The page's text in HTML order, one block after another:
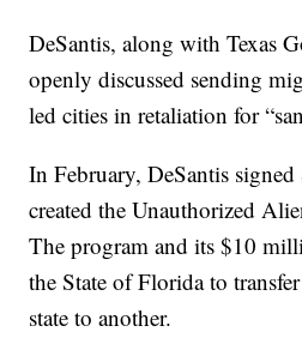
DeSantis, along with Texas
openly discussed sending
led cities in retaliation for
In February, DeSantis
created the Unauthorized
The program and its $10
the State of Florida to
state to another.